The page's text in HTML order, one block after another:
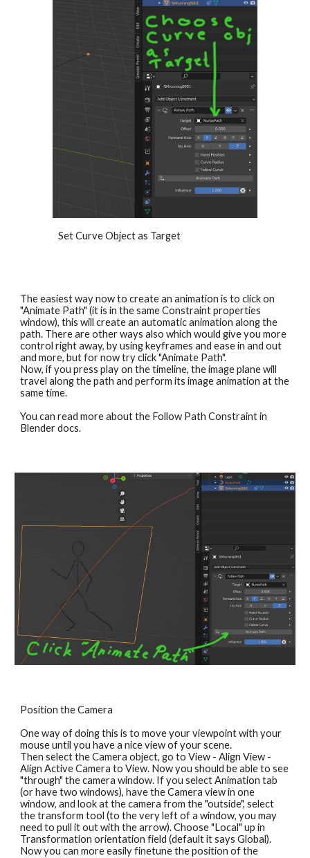
Set Curve Object as Target
The easiest way now to create an animation is to click on
"Animate Path" (it is in the same Constraint properties
window), this will create an automatic animation along the
path. There are other ways also which would give you more
control right away, by using keyframes and ease in and out
and more, but for now try click "Animate Path".
Now, if you press play on the timeline, the image plane will
travel along the path and perform its image animation at the
same time.
You can read more about the Follow Path Constraint in
Blender docs.
Position the Camera
One way of doing this is to move your viewpoint with your
mouse until you have a nice view of your scene.
Then select the Camera object, go to View - Align View -
Align Active Camera to View. Now you should be able to see
"through" the camera window. If you select Animation tab
(or have two windows), have the Camera view in one
window, and look at the camera from the "outside", select
the transform tool (to the very left of a window, you may
need to pull it out with the arrow). Choose "Local" up in
Transformation orientation field (default it says Global).
Now you can more easily finetune the position of the